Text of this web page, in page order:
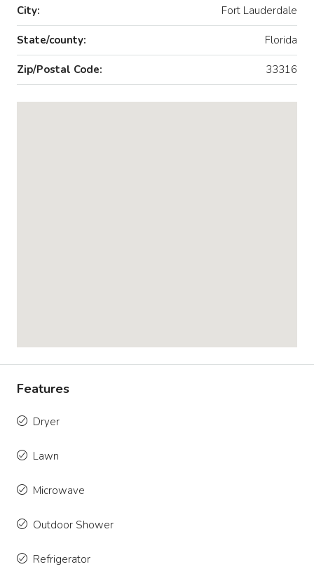
City: Fort Lauderdale
State/county: Florida
Zip/Postal Code: 33316
Features
Dryer
Lawn
Microwave
Outdoor Shower
Refrigerator